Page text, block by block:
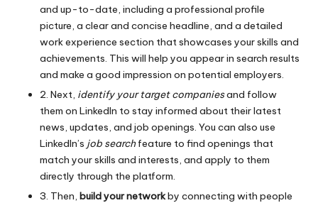
and up-to-date, including a professional profile
picture, a clear and concise headline, and a detailed
work experience section that showcases your skills and
achievements. This will help you appear in search results
and make a good impression on potential employers.
2. Next, identify your target companiesand follow
them on LinkedIn to stay informed about their latest
news, updates, and job openings. You can also use
LinkedIn’s job searchfeature to find openings that
match your skills and interests, and apply to them
directly through the platform.
3. Then, build your networkby connecting with people